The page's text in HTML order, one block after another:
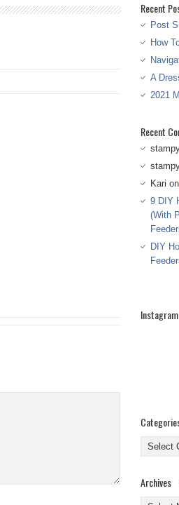
Recent
Post
How
A
2021
Recent
Kari on
9 DIY
(With
DIY
Instagram
Archives
Archives